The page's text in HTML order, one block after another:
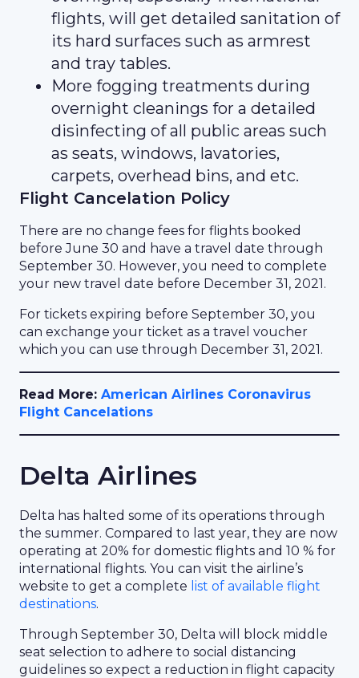
flights, will get detailed sanitation of
its hard surfaces such as armrest
and tray tables.
More fogging treatments during
overnight cleanings for a detailed
disinfecting of all public areas such
as seats, windows, lavatories,
carpets, overhead bins, and etc.
Flight Cancelation Policy
There are no change fees for flights booked
before June 30 and have a travel date through
September 30. However, you need to complete
your new travel date before December 31, 2021.
For tickets expiring before September 30, you
can exchange your ticket as a travel voucher
which you can use through December 31, 2021.
Read More: American Airlines Coronavirus
Flight Cancelations
Delta Airlines
Delta has halted some of its operations through
the summer. Compared to last year, they are now
operating at 20% for domestic flights and 10 % for
international flights. You can visit the airline’s
website to get a complete list of available flight
destinations.
Through September 30, Delta will block middle
seat selection to adhere to social distancing
guidelines so expect a reduction in flight capacity